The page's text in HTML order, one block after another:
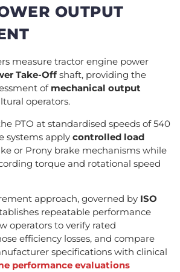
OUTPUT
measure tractor engine power
Take-Off shaft, providing the
of mechanical output
operators.
PTO at standardised speeds of 540
systems apply controlled load
or Prony brake mechanisms while
torque and rotational speed
approach, governed by ISO
repeatable performance
operators to verify rated
efficiency losses, and compare
specifications with clinical
performance evaluations